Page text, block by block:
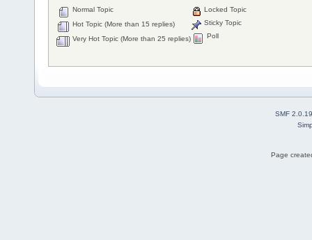
Normal Topic
Hot Topic (More than 15 replies)
Very Hot Topic (More than 25 replies)
Locked Topic
Sticky Topic
Poll
SMF 2.0.19
Page